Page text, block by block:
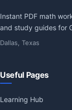
Instant PDF math workbooks, worksheets, quizzes, practice tests,
and study guides for
Dallas, Texas
Useful Pages
Learning Hub